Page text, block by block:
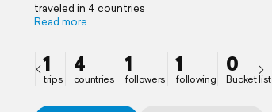
traveled in 4 countries
Read more
1
trips
4
countries
1
followers
1
following
0
Bucket list